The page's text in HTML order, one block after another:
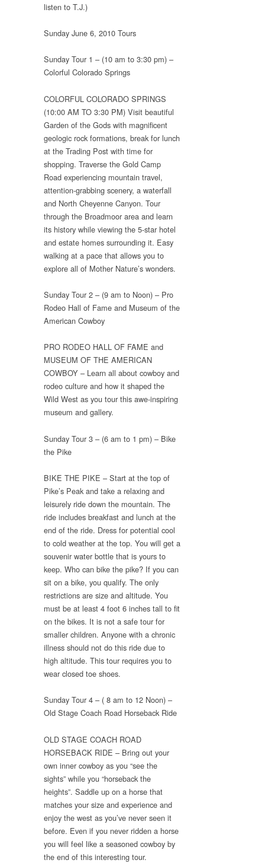
listen to T.J.)
Sunday June 6, 2010 Tours
Sunday Tour 1 – (10 am to 3:30 pm) –
Colorful Colorado Springs
COLORFUL COLORADO SPRINGS
(10:00 AM TO 3:30 PM) Visit beautiful
Garden of the Gods with magnificent
geologic rock formations, break for lunch
at the Trading Post with time for
shopping. Traverse the Gold Camp
Road experiencing mountain travel,
attention-grabbing scenery, a waterfall
and North Cheyenne Canyon. Tour
through the Broadmoor area and learn
its history while viewing the 5-star hotel
and estate homes surrounding it. Easy
walking at a pace that allows you to
explore all of Mother Nature’s wonders.
Sunday Tour 2 – (9 am to Noon) – Pro
Rodeo Hall of Fame and Museum of the
American Cowboy
PRO RODEO HALL OF FAME and
MUSEUM OF THE AMERICAN
COWBOY – Learn all about cowboy and
rodeo culture and how it shaped the
Wild West as you tour this awe-inspiring
museum and gallery.
Sunday Tour 3 – (6 am to 1 pm) – Bike
the Pike
BIKE THE PIKE – Start at the top of
Pike’s Peak and take a relaxing and
leisurely ride down the mountain. The
ride includes breakfast and lunch at the
end of the ride. Dress for potential cool
to cold weather at the top. You will get a
souvenir water bottle that is yours to
keep. Who can bike the pike? If you can
sit on a bike, you qualify. The only
restrictions are size and altitude. You
must be at least 4 foot 6 inches tall to fit
on the bikes. It is not a safe tour for
smaller children. Anyone with a chronic
illness should not do this ride due to
high altitude. This tour requires you to
wear closed toe shoes.
Sunday Tour 4 – ( 8 am to 12 Noon) –
Old Stage Coach Road Horseback Ride
OLD STAGE COACH ROAD
HORSEBACK RIDE – Bring out your
own inner cowboy as you “see the
sights” while you “horseback the
heights”. Saddle up on a horse that
matches your size and experience and
enjoy the west as you’ve never seen it
before. Even if you never ridden a horse
you will feel like a seasoned cowboy by
the end of this interesting tour.